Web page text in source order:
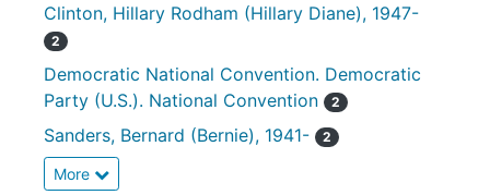
Clinton, Hillary Rodham (Hillary Diane), 1947-
2
Democratic National Convention. Democratic
Party (U.S.). National Convention
2
Sanders, Bernard (Bernie), 1941- 2
More